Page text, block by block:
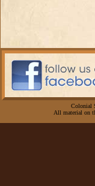
Colonial
All material on